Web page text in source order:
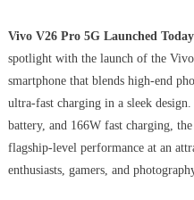
Vivo V26 Pro 5G Launched Today
spotlight with the launch of the
smartphone that blends high-end
ultra-fast charging in a sleek
battery, and 166W fast charging,
flagship-level performance at an
enthusiasts, gamers, and